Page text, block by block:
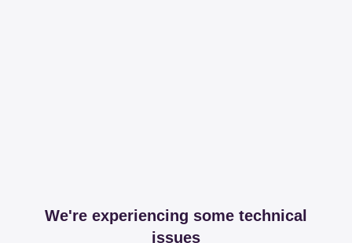
We're experiencing some technical
issues